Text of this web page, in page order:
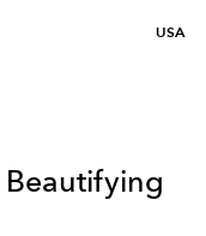
USA